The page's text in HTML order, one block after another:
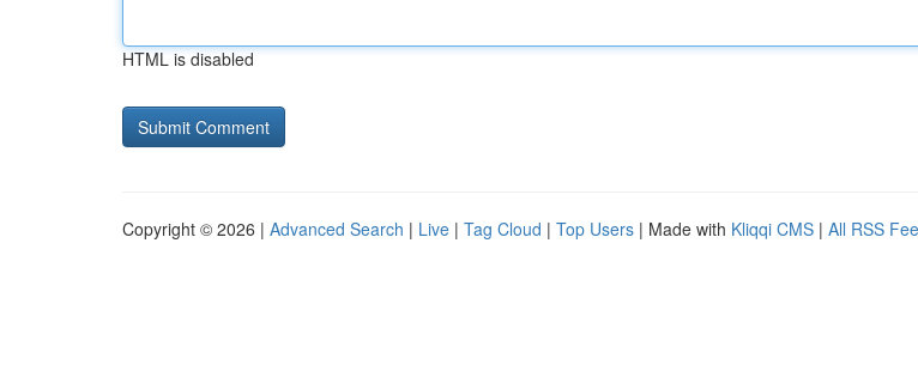
HTML is disabled
Copyright © 2026 | Advanced Search | Live | Tag Cloud | Top Users | Made with Kliqqi CMS | All RSS